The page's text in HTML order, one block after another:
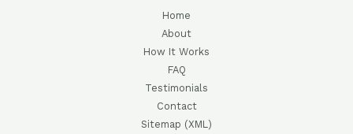
Home
About
How It Works
FAQ
Testimonials
Contact
Sitemap (XML)